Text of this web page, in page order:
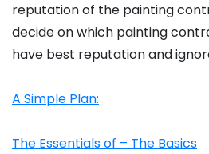
reputation of the painting
decide on which painting
have best reputation and
A Simple Plan:
The Essentials of – The Basics